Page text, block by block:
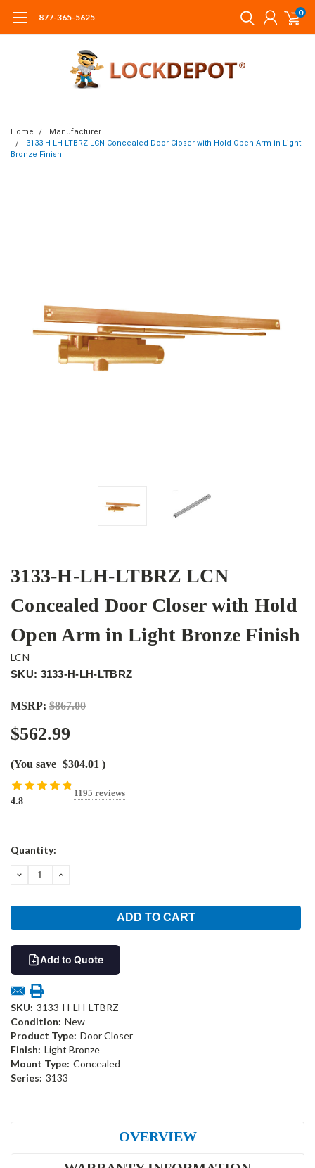
877-365-5625 0
Home
Manufacturer
3133-H-LH-LTBRZ LCN Concealed Door Closer with Hold Open Arm in Light
Bronze Finish
3133-H-LH-LTBRZ LCN
Concealed Door Closer with Hold
Open Arm in Light Bronze Finish
LCN
SKU: 3133-H-LH-LTBRZ
MSRP: $867.00
$562.99
(You save $304.01 )
4.8
1195 reviews
Current
Quantity:
DECREASEINCREASE
Add to Quote
SKU: 3133-H-LH-LTBRZ
Condition: New
Product Type: Door Closer
Finish: Light Bronze
Mount Type: Concealed
Series: 3133
OVERVIEW